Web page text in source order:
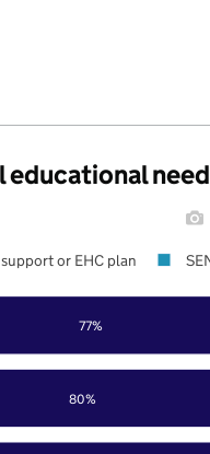
80%
77%
or EHC plan